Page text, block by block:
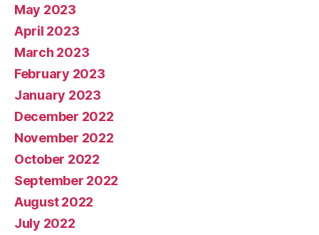
May 2023
April 2023
March 2023
February 2023
January 2023
December 2022
November 2022
October 2022
September 2022
August 2022
July 2022